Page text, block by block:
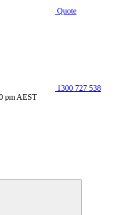
Quote
1300 727 538
pm AEST